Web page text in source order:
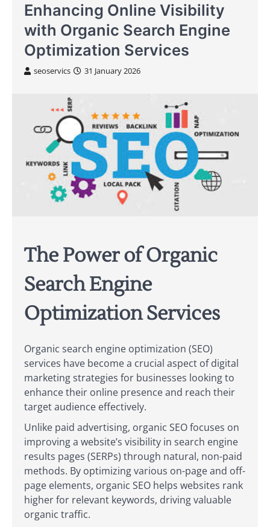
Enhancing Online Visibility
with Organic Search Engine
Optimization Services
seoservics 31 January 2026
The Power of Organic
Search Engine
Optimization Services
Organic search engine optimization (SEO)
services have become a crucial aspect of digital
marketing strategies for businesses looking to
enhance their online presence and reach their
target audience effectively.
Unlike paid advertising, organic SEO focuses on
improving a website’s visibility in search engine
results pages (SERPs) through natural, non-paid
methods. By optimizing various on-page and off-
page elements, organic SEO helps websites rank
higher for relevant keywords, driving valuable
organic traffic.